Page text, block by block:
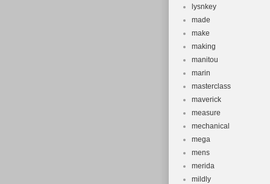
lysnkey
made
make
making
manitou
marin
masterclass
maverick
measure
mechanical
mega
mens
merida
mildly